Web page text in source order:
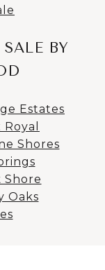
BY
Estates
Shores
Shore
Oaks